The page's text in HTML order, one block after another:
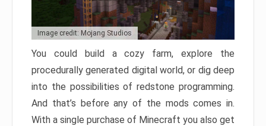
Image credit: Mojang Studios
You could build a cozy farm, explore the
procedurally generated digital world, or dig deep
into the possibilities of redstone programming.
And that’s before any of the mods comes in.
With a single purchase of Minecraft you also get